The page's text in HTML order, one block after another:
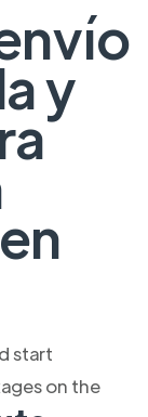
y
start
on the